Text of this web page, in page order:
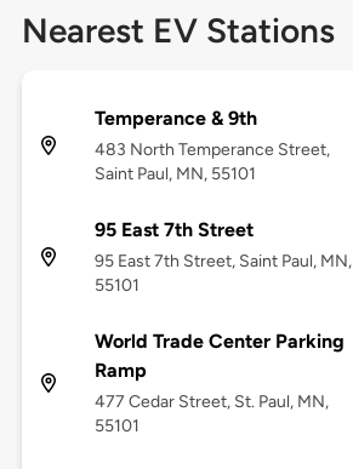
Nearest EV Stations
Temperance & 9th
483 North Temperance Street,
Saint Paul, MN, 55101
95 East 7th Street
95 East 7th Street, Saint Paul, MN,
55101
World Trade Center Parking
Ramp
477 Cedar Street, St. Paul, MN,
55101